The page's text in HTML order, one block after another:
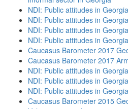
NDI: Public attitudes in
NDI: Public attitudes in
NDI: Public attitudes in
NDI: Public attitudes in
Caucasus Barometer 2017
Caucasus Barometer 2017
NDI: Public attitudes in
NDI: Public attitudes in
NDI: Public attitudes in
Caucasus Barometer 2015